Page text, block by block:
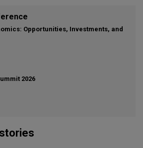
Opportunities, Investments, and
2026